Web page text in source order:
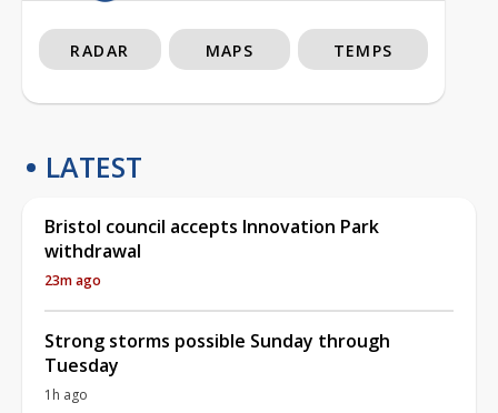
RADAR MAPS TEMPS
LATEST
Bristol council accepts Innovation Park
withdrawal
23m ago
Strong storms possible Sunday through
Tuesday
1h ago